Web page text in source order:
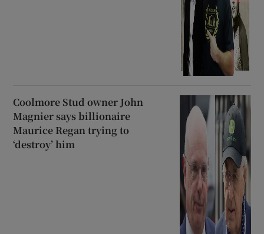
Coolmore Stud owner John
Magnier says billionaire
Maurice Regan trying to
‘destroy’ him